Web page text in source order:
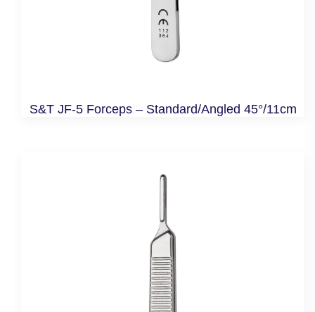
S&T JF-5 Forceps – Standard/Angled 45°/11cm